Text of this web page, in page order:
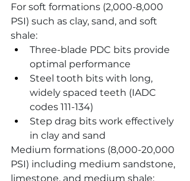
For soft formations (2,000-8,000
PSI) such as clay, sand, and soft
shale:
Three-blade PDC bits provide
optimal performance
Steel tooth bits with long,
widely spaced teeth (IADC
codes 111-134)
Step drag bits work effectively
in clay and sand
Medium formations (8,000-20,000
PSI) including medium sandstone,
limestone, and medium shale: